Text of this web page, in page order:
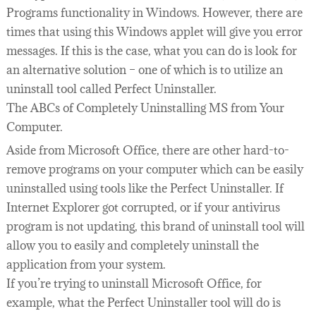
Programs functionality in Windows. However, there are
times that using this Windows applet will give you error
messages. If this is the case, what you can do is look for
an alternative solution – one of which is to utilize an
uninstall tool called Perfect Uninstaller.
The ABCs of Completely Uninstalling MS from Your
Computer.
Aside from Microsoft Office, there are other hard-to-
remove programs on your computer which can be easily
uninstalled using tools like the Perfect Uninstaller. If
Internet Explorer got corrupted, or if your antivirus
program is not updating, this brand of uninstall tool will
allow you to easily and completely uninstall the
application from your system.
If you’re trying to uninstall Microsoft Office, for
example, what the Perfect Uninstaller tool will do is